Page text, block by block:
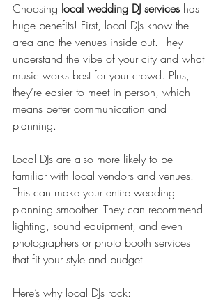
Choosing local wedding DJ services has
huge benefits! First, local DJs know the
area and the venues inside out. They
understand the vibe of your city and what
music works best for your crowd. Plus,
they’re easier to meet in person, which
means better communication and
planning.
Local DJs are also more likely to be
familiar with local vendors and venues.
This can make your entire wedding
planning smoother. They can recommend
lighting, sound equipment, and even
photographers or photo booth services
that fit your style and budget.
Here’s why local DJs rock: